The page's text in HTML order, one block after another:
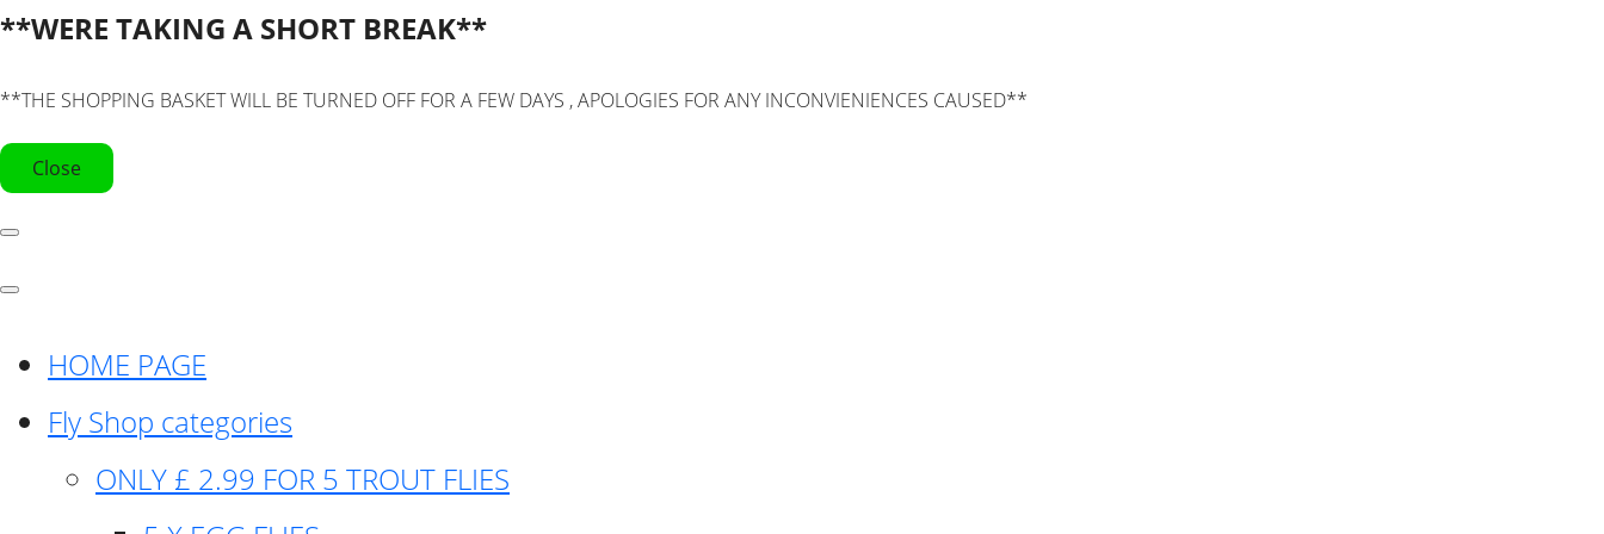
**WERE TAKING A SHORT BREAK**
**THE SHOPPING BASKET WILL BE TURNED OFF FOR A FEW DAYS , APOLOGIES FOR ANY INCONVIENIENCES CAUSED**
Close
HOME PAGE
Fly Shop categories
ONLY £ 2.99 FOR 5 TROUT FLIES